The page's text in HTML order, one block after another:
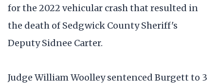
for the 2022 vehicular crash that resulted in
the death of Sedgwick County Sheriff's
Deputy Sidnee Carter.
Judge William Woolley sentenced Burgett to 3